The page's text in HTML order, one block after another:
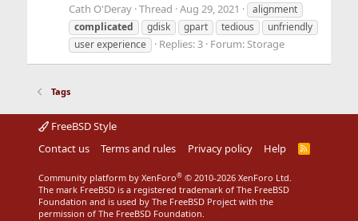
Cath O'Deray Thread Aug 29, 2021
alignment
complicated
gdisk gpart tedious
unfriendly
user experience
Replies: 3 Forum: Storage
Tags
FreeBSD Style
Contact us
Terms and rules Privacy policy Help
R
Community platform by XenForo® © 2010-2026 XenForo Ltd.
The mark FreeBSD is a registered trademark of The FreeBSD
Foundation and is used by The FreeBSD Project with the
permission of The FreeBSD Foundation.